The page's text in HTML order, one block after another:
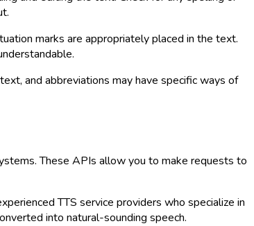
marks are appropriately placed in the text.
and abbreviations may have specific ways of
These APIs allow you to make requests to
TTS service providers who specialize in
into natural-sounding speech.